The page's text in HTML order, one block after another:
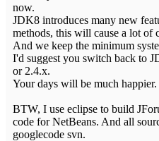
now.
JDK8 introduces many new
methods, this will cause a lot of
And we keep the minimum
I'd suggest you switch back to
or 2.4.x.
Your days will be much happier.
BTW, I use eclipse to build
code for NetBeans. And all
googlecode svn.